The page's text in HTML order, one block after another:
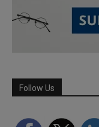
Follow Us